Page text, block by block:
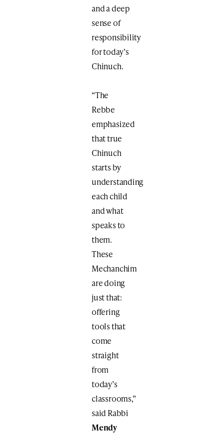
and a deep
sense of
responsibility
for today’s
Chinuch.
“The
Rebbe
emphasized
that true
Chinuch
starts by
understanding
each child
and what
speaks to
them.
These
Mechanchim
are doing
just that:
offering
tools that
come
straight
from
today’s
classrooms,”
said Rabbi
Mendy